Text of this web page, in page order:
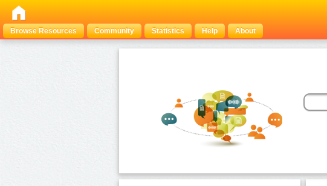
Browse Resources
Community Statistics Help About